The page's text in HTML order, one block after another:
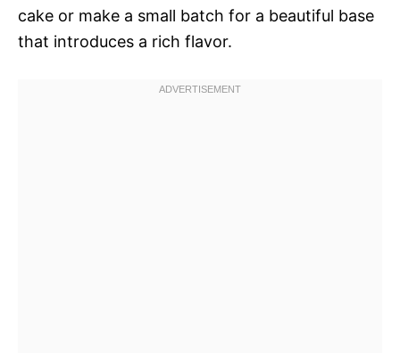
cake or make a small batch for a beautiful base
that introduces a rich flavor.